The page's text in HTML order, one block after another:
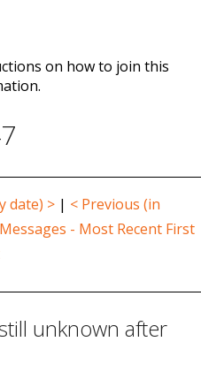
on how to join this
date) > | < Previous (in
Messages - Most Recent First
unknown after